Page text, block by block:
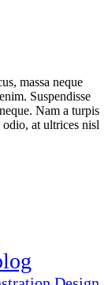
massa neque
Suspendisse
Nam a turpis
at ultrices nisl